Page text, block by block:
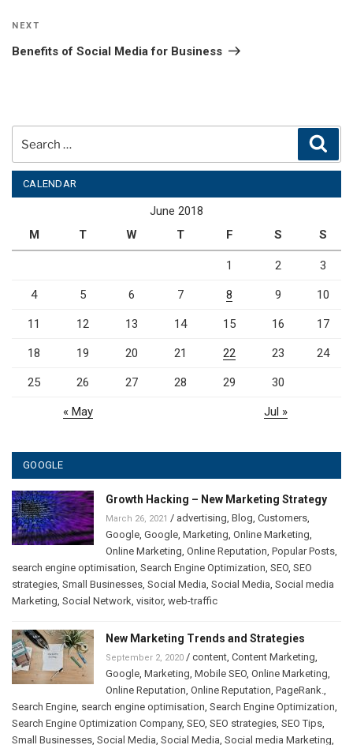
Next
Post
NEXT
Benefits of Social Media for Business
for:
CALENDAR
June 2018
M
T W T F S S
1 2 3
4 5 6 7 8 9 10
11 12 13 14 15 16 17
18 19 20 21 22 23 24
25 26 27 28 29 30
« May Jul »
GOOGLE
Growth Hacking – New Marketing Strategy
March 26, 2021 / advertising Blog Customers
Google Google Marketing Online Marketing
Online Marketing Online Reputation Popular Posts
search engine optimisation Search Engine Optimization SEO SEO
strategies Small Businesses Social Media Social Media Social media
Marketing Social Network visitor, web-traffic
New Marketing Trends and Strategies
September 2, 2020 / content Content Marketing
Google Marketing Mobile SEO Online Marketing
Online Reputation Online Reputation PageRank.
Search Engine search engine optimisation Search Engine Optimization
Search Engine Optimization Company, SEO SEO strategies SEO Tips
Small Businesses Social Media Social Media Social media Marketing